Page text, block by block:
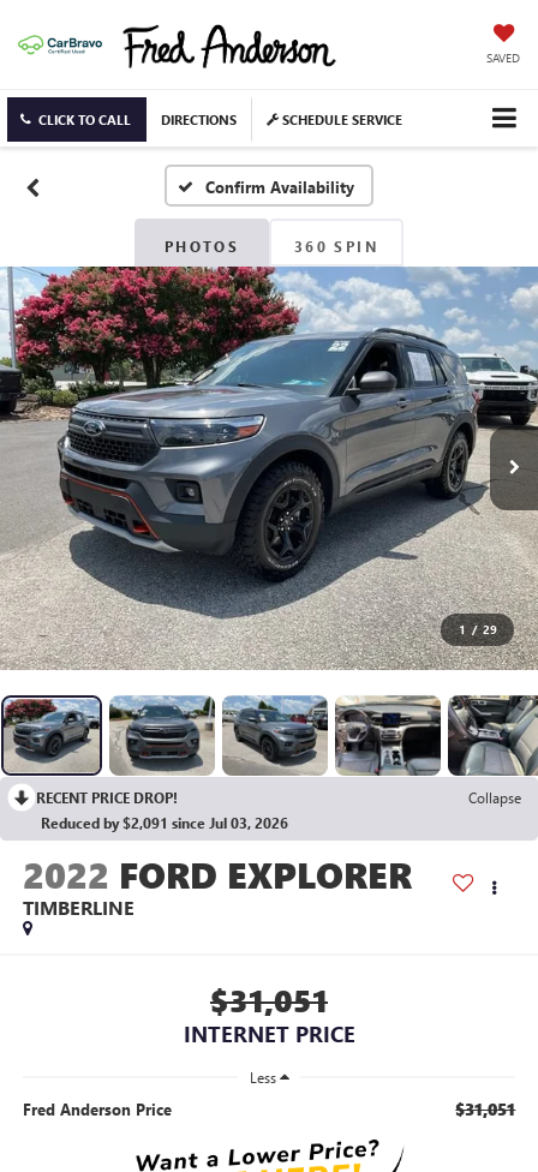
SAVED
CLICK TO CALL DIRECTIONS SCHEDULE SERVICE
Confirm Availability
PHOTOS 360 SPIN
1 / 29
RECENT PRICE DROP!
Collapse
Reduced by $2,091 since Jul 03, 2026
2022 FORD EXPLORER
TIMBERLINE
$31,051
INTERNET PRICE
Less
Fred Anderson Price $31,051